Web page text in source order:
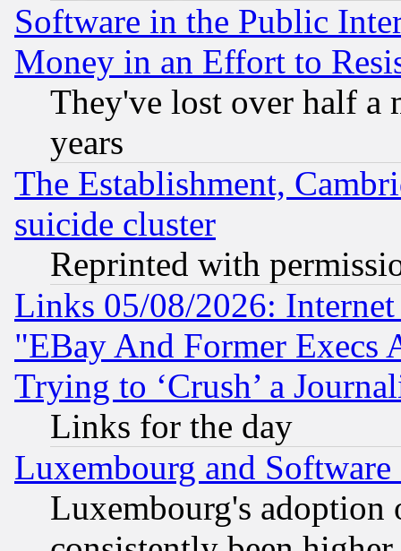
Software in the Public
Money in an Effort to
They've lost over half a
years
The Establishment,
suicide cluster
Reprinted with
Links 05/08/2026:
"EBay And Former Execs
Trying to ‘Crush’ a
Links for the day
Luxembourg and Software
Luxembourg's